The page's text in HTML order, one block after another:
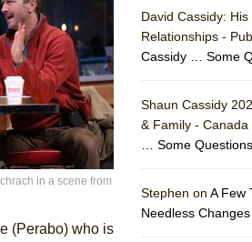
MATHIAS
in a scene from
(Perabo) who is
David Cassidy:
Relationships -
Cassidy … Some
Shaun Cassidy
& Family - Canada
… Some
Stephen on A Few
Needless